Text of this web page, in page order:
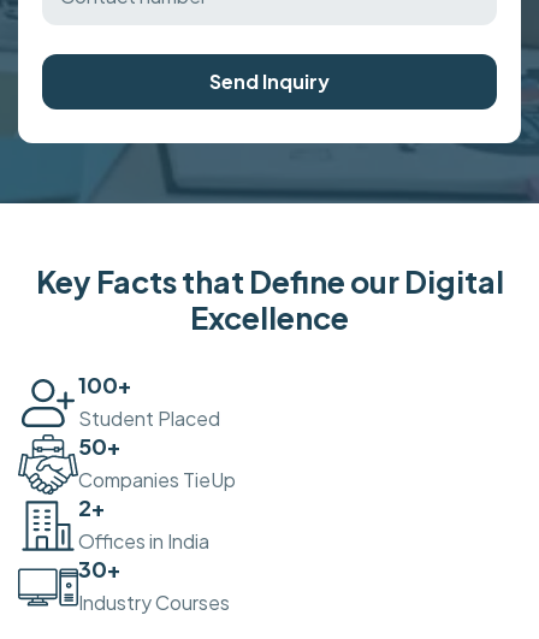
Send Inquiry
Key Facts that Define our Digital
Excellence
100+
Student Placed
50+
Companies TieUp
2+
Offices in India
30+
Industry Courses